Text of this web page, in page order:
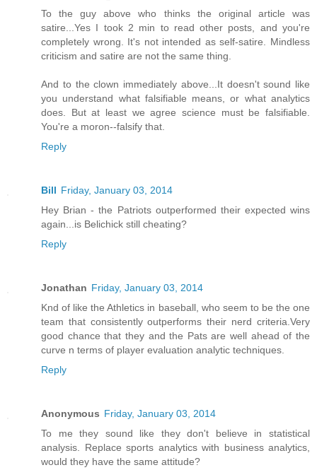
To the guy above who thinks the original article was
satire...Yes I took 2 min to read other posts, and you're
completely wrong. It's not intended as self-satire. Mindless
criticism and satire are not the same thing.
And to the clown immediately above...It doesn't sound like
you understand what falsifiable means, or what analytics
does. But at least we agree science must be falsifiable.
You're a moron--falsify that.
Reply
Bill Friday, January 03, 2014
Hey Brian - the Patriots outperformed their expected wins
again...is Belichick still cheating?
Reply
Jonathan Friday, January 03, 2014
Knd of like the Athletics in baseball, who seem to be the one
team that consistently outperforms their nerd criteria.Very
good chance that they and the Pats are well ahead of the
curve n terms of player evaluation analytic techniques.
Reply
Anonymous Friday, January 03, 2014
To me they sound like they don't believe in statistical
analysis. Replace sports analytics with business analytics,
would they have the same attitude?